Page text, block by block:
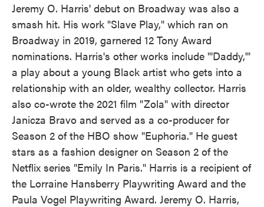
Jeremy O. Harris' debut on Broadway was also a
smash hit. His work "Slave Play," which ran on
Broadway in 2019, garnered 12 Tony Award
nominations. Harris's other works include "'Daddy,'"
a play about a young Black artist who gets into a
relationship with an older, wealthy collector. Harris
also co-wrote the 2021 film "Zola" with director
Janicza Bravo and served as a co-producer for
Season 2 of the HBO show "Euphoria." He guest
stars as a fashion designer on Season 2 of the
Netflix series "Emily In Paris." Harris is a recipient of
the Lorraine Hansberry Playwriting Award and the
Paula Vogel Playwriting Award. Jeremy O. Harris,